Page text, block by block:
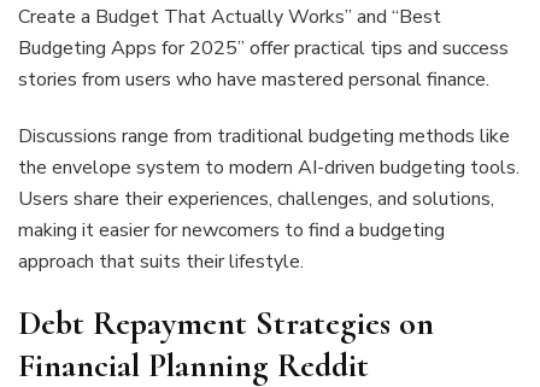
Create a Budget That Actually Works” and “Best
Budgeting Apps for 2025” offer practical tips and success
stories from users who have mastered personal finance.
Discussions range from traditional budgeting methods like
the envelope system to modern AI-driven budgeting tools.
Users share their experiences, challenges, and solutions,
making it easier for newcomers to find a budgeting
approach that suits their lifestyle.
Debt Repayment Strategies on
Financial Planning Reddit